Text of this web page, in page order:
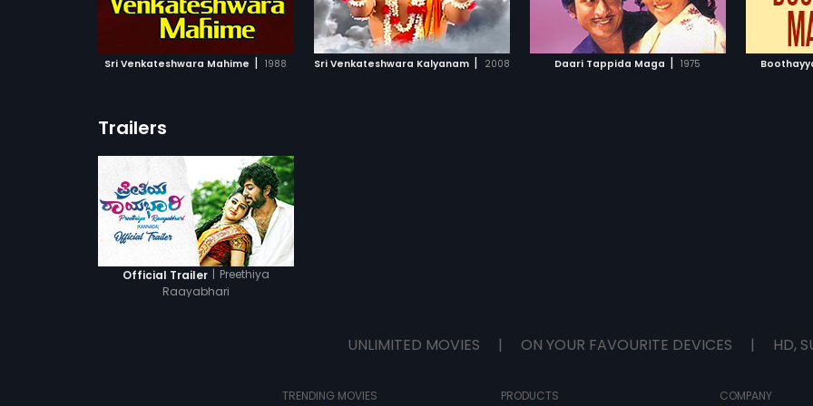
Sri Venkateshwara Mahime | 1988 Sri Venkateshwara Kalyanam | 2008
ADD TO WATCHLIST
Daari Tappida Maga | 1975
ADD TO WATCHLIST
WATCH MOVIE
by "G K Venkatesh".
ADD TO WATCHLIST
WATCH MOVIE
Trailers
Official Trailer | Preethiya
Raayabhari
UNLIMITED MOVIES | ON YOUR FAVOURITE DEVICES | HD,
TRENDING MOVIES PRODUCTS COMPANY